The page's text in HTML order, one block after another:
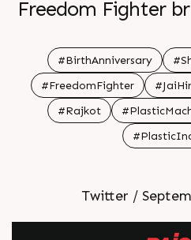
Freedom Fighter
always be
#BirthAnniversary
#FreedomFighter
#Rajkot
Twitter /